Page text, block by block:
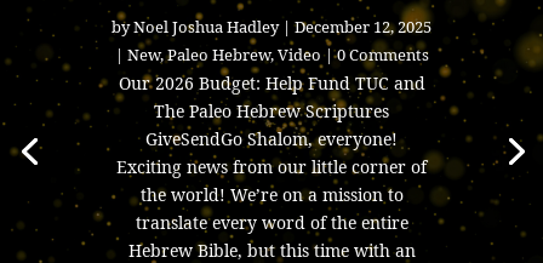
byNoel Joshua Hadley| December 12, 2025
| New,Paleo Hebrew,Video| 0 Comments
Our 2026 Budget: Help Fund TUC and
The Paleo Hebrew Scriptures
GiveSendGo Shalom, everyone!
Exciting news from our little corner of
the world! We’re on a mission to
translate every word of the entire
Hebrew Bible, but this time with an